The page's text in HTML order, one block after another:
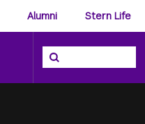
Alumni Stern Life
Search the NYU
Search